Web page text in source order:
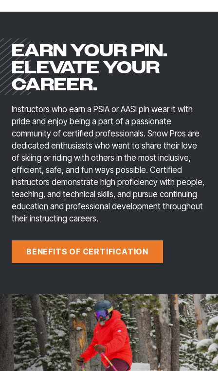
EARN YOUR PIN.
ELEVATE YOUR
CAREER.
Instructors who earn a PSIA or AASI pin wear it with
pride and enjoy being a part of a passionate
community of certified professionals. Snow Pros are
dedicated enthusiasts who want to share their love
of skiing or riding with others in the most inclusive,
efficient, safe, and fun ways possible. Certified
instructors demonstrate high proficiency with people,
teaching, and technical skills, and pursue continuing
education and professional development throughout
their instructing careers.
BENEFITS OF CERTIFICATION